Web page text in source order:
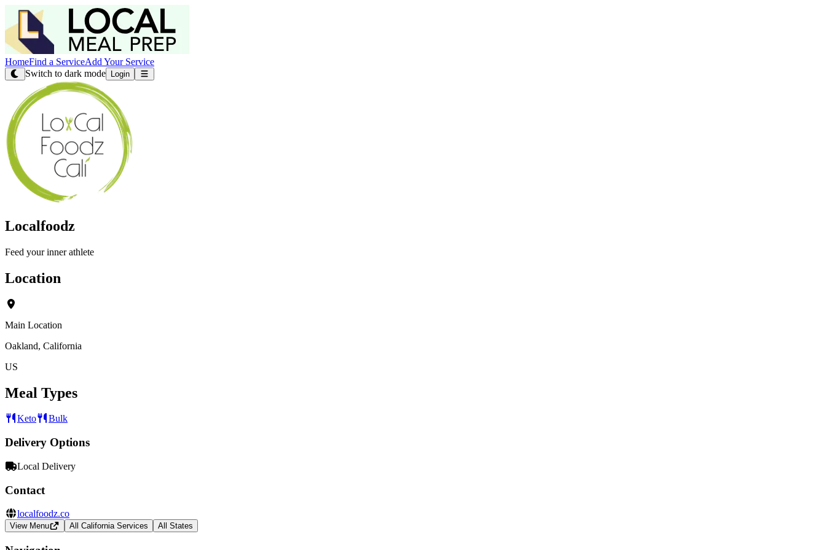
HomeFind a ServiceAdd Your Service
Switch to dark mode
Login
Localfoodz
Feed your inner athlete
Location
Main Location
Oakland, California
US
Meal Types
Keto Bulk
Delivery Options
Local Delivery
Contact
localfoodz.co
View Menu All California Services All States